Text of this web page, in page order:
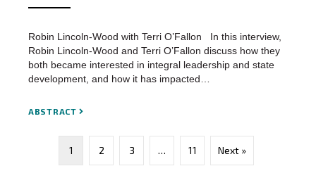
Robin Lincoln-Wood with Terri O’Fallon In this interview,
Robin Lincoln-Wood and Terri O’Fallon discuss how they
both became interested in integral leadership and state
development, and how it has impacted…
ABSTRACT
1 2 3 … 11 Next »